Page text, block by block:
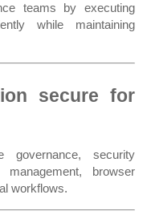
teams by executing
while maintaining
secure for
governance, security
browser
workflows.